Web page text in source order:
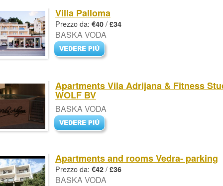
Villa Palloma
Prezzo da: €40 / £34
BASKA VODA
Apartments Vila Adrijana & Fitness
WOLF BV
BASKA VODA
Apartments and rooms Vedra- parking
Prezzo da: €42 / £36
BASKA VODA